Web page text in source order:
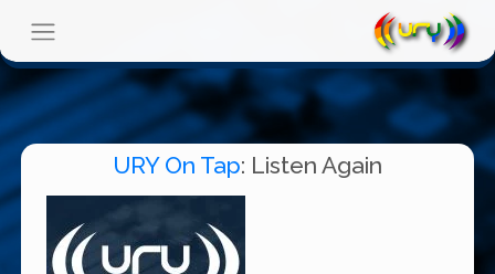
URY On Tap: Listen Again